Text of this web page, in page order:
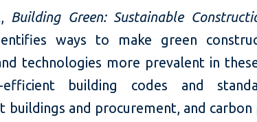
Building Green: Sustainable
ways to make green
technologies more prevalent in
efficient building codes and
buildings and procurement, and carbon